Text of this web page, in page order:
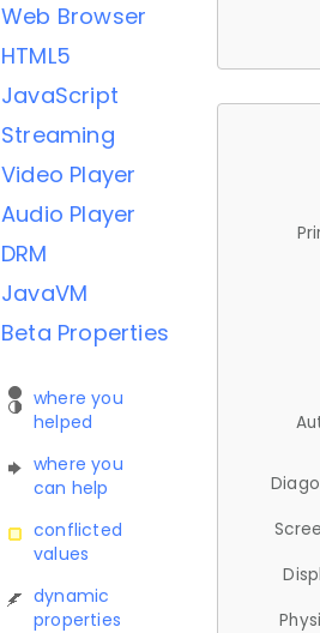
Web Browser
HTML5
JavaScript
Streaming
Video Player
Audio Player
DRM
JavaVM
Beta Properties
where you
helped
where you
can help
conflicted
values
dynamic
properties